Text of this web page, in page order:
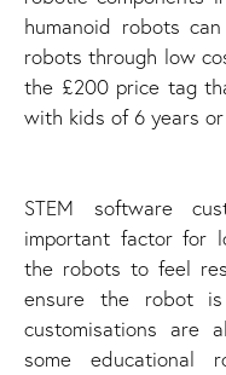
humanoid robots
robots through low
the £200 price tag
with kids of 6 years or
STEM software
important factor for
the robots to feel
ensure the robot
customisations are
some educational